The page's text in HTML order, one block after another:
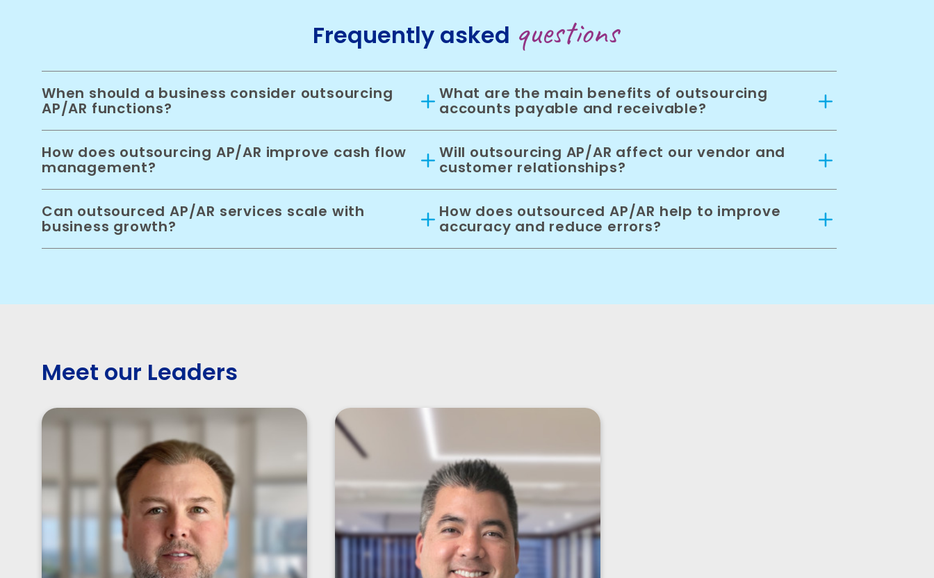
Frequently asked questions
When should a business consider outsourcing
AP/AR functions?
What are the main benefits of outsourcing
accounts payable and receivable?
How does outsourcing AP/AR improve cash flow
management?
Will outsourcing AP/AR affect our vendor and
customer relationships?
Can outsourced AP/AR services scale with
business growth?
How does outsourced AP/AR help to improve
accuracy and reduce errors?
Meet our Leaders